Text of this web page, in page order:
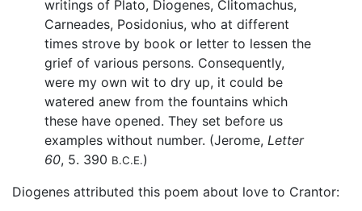
writings of Plato, Diogenes, Clitomachus,
Carneades, Posidonius, who at different
times strove by book or letter to lessen the
grief of various persons. Consequently,
were my own wit to dry up, it could be
watered anew from the fountains which
these have opened. They set before us
examples without number. (Jerome, Letter
60, 5. 390 B.C.E.)
Diogenes attributed this poem about love to Crantor: